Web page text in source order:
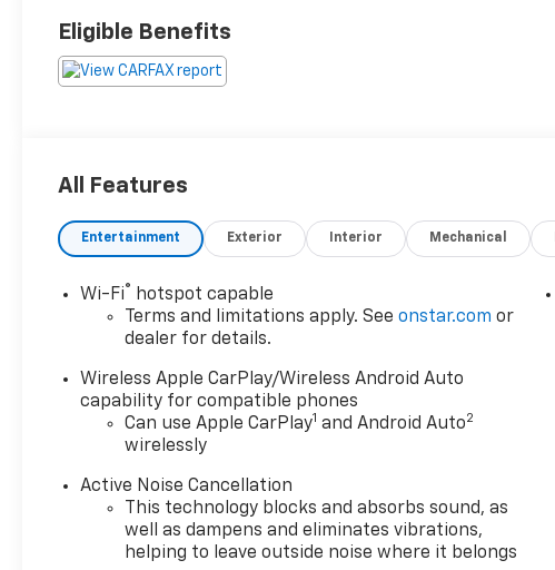
Eligible Benefits
All Features
Entertainment Exterior Interior Mechanical
Wi-Fi®
hotspot capable
Terms and limitations apply. Seeonstar.com or
dealer for details.
Wireless Apple CarPlay/Wireless Android Auto
capability for compatible phones
Can use Apple CarPlay1 and Android Auto2
wirelessly
Active Noise Cancellation
This technology blocks and absorbs sound, as
well as dampens and eliminates vibrations,
helping to leave outside noise where it belongs